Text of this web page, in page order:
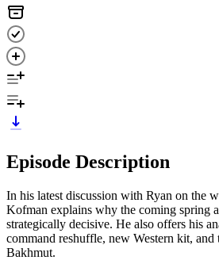
Episode Description
In his latest discussion with Ryan on the
Kofman explains why the coming spring
strategically decisive. He also offers his
command reshuffle, new Western kit,
Bakhmut.